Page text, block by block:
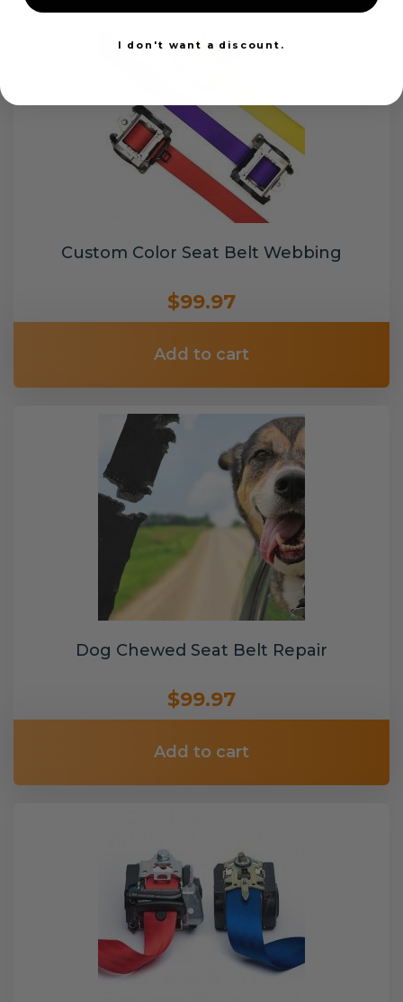
Custom Color Seat Belt Webbing
$99.97
Add to cart
Dog Chewed Seat Belt Repair
$99.97
Add to cart
I don't want a discount.